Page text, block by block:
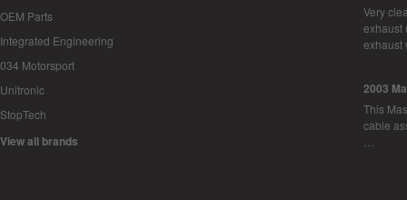
OEM Parts
Integrated Engineering
034 Motorsport
Unitronic
StopTech
View all brands
Very
exhaust
2003
This
cable